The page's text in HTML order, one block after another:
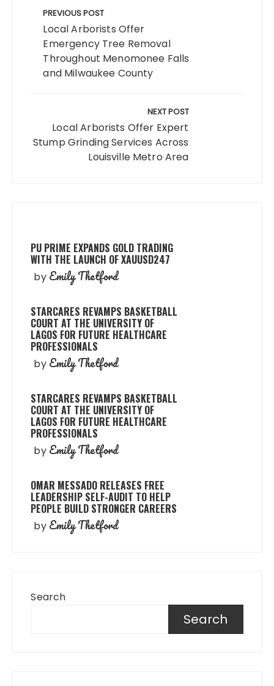
navigation
PREVIOUS POST
Local Arborists Offer
Emergency Tree Removal
Throughout Menomonee Falls
and Milwaukee County
NEXT POST
Local Arborists Offer Expert
Stump Grinding Services Across
Louisville Metro Area
PU PRIME EXPANDS GOLD TRADING
WITH THE LAUNCH OF XAUUSD247
by Emily Thetford
STARCARES REVAMPS BASKETBALL
COURT AT THE UNIVERSITY OF
LAGOS FOR FUTURE HEALTHCARE
PROFESSIONALS
by Emily Thetford
STARCARES REVAMPS BASKETBALL
COURT AT THE UNIVERSITY OF
LAGOS FOR FUTURE HEALTHCARE
PROFESSIONALS
by Emily Thetford
OMAR MESSADO RELEASES FREE
LEADERSHIP SELF-AUDIT TO HELP
PEOPLE BUILD STRONGER CAREERS
by Emily Thetford
Search
Search